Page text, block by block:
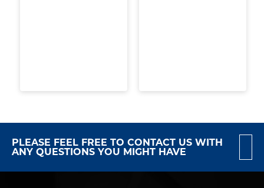
PLEASE FEEL FREE TO CONTACT US WITH
ANY QUESTIONS YOU MIGHT HAVE